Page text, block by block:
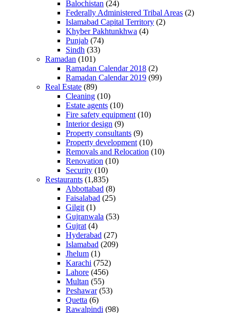
Balochistan (24)
Federally Administered Tribal Areas (2)
Islamabad Capital Territory (2)
Khyber Pakhtunkhwa (4)
Punjab (74)
Sindh (33)
Ramadan (101)
Ramadan Calendar 2018 (2)
Ramadan Calendar 2019 (99)
Real Estate (89)
Cleaning (10)
Estate agents (10)
Fire safety equipment (10)
Interior design (9)
Property consultants (9)
Property development (10)
Removals and Relocation (10)
Renovation (10)
Security (10)
Restaurants (1,835)
Abbottabad (8)
Faisalabad (25)
Gilgit (1)
Gujranwala (53)
Gujrat (4)
Hyderabad (27)
Islamabad (209)
Jhelum (1)
Karachi (752)
Lahore (456)
Multan (55)
Peshawar(53)
Quetta (6)
Rawalpindi (98)